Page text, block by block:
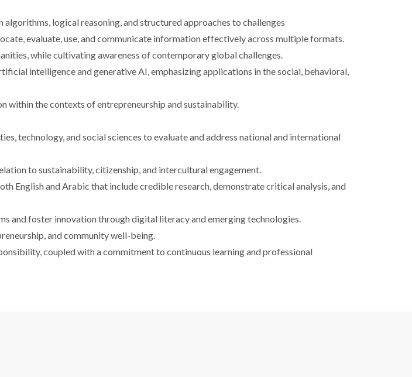
logical reasoning, and structured approaches to challenges
evaluate, use, and communicate information effectively across multiple formats.
while cultivating awareness of contemporary global challenges.
intelligence and generative AI, emphasizing applications in the social, behavioral,
within the contexts of entrepreneurship and sustainability.
technology, and social sciences to evaluate and address national and international
to sustainability, citizenship, and intercultural engagement.
English and Arabic that include credible research, demonstrate critical analysis, and
and foster innovation through digital literacy and emerging technologies.
and community well-being.
coupled with a commitment to continuous learning and professional